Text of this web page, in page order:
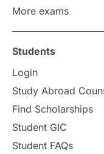
Study in Zurich
Study in Ottawa
Internships &
Pathway
Country &
More exams
Students
Login
Study Abroad
Find Scholarships
Student GIC
Student FAQs